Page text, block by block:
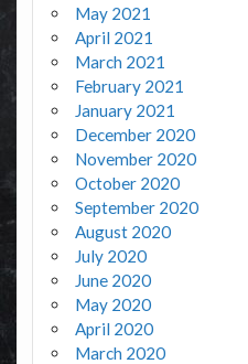
May 2021
April 2021
March 2021
February 2021
January 2021
December 2020
November 2020
October 2020
September 2020
August 2020
July 2020
June 2020
May 2020
April 2020
March 2020